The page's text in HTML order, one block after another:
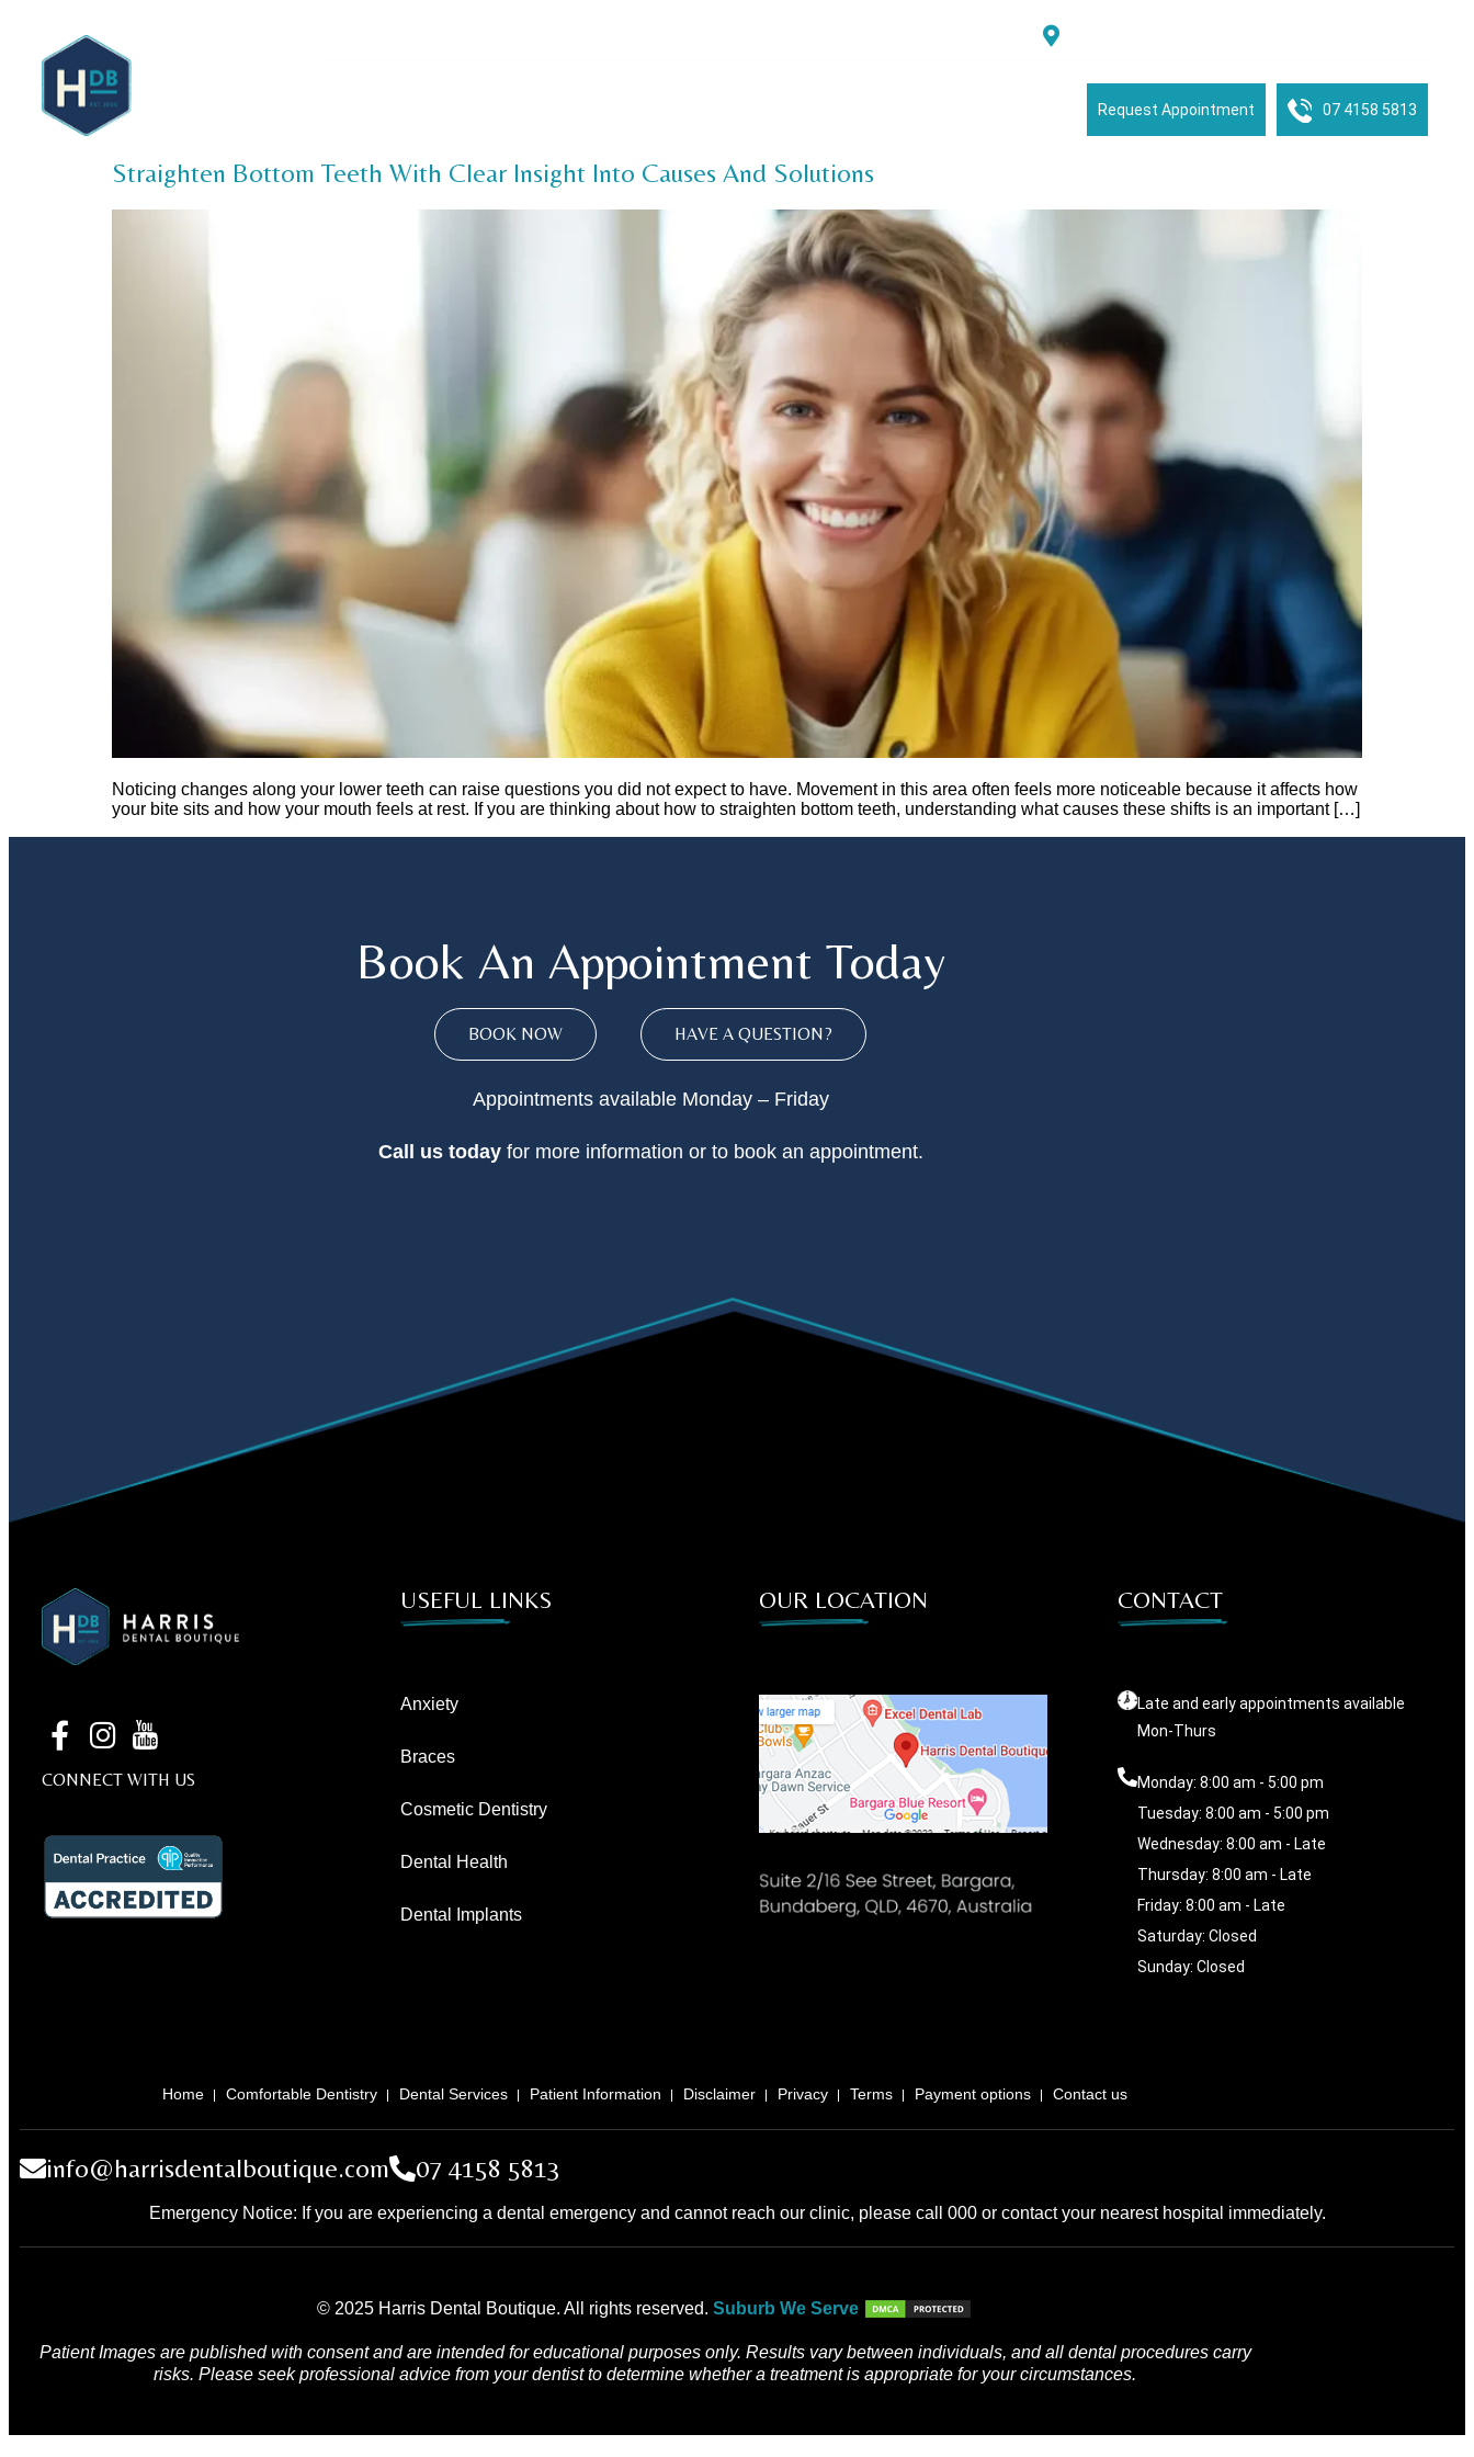
Request Appointment 07 4158 5813
Straighten Bottom Teeth With Clear Insight Into Causes And Solutions
Noticing changes along your lower teeth can raise questions you did not expect to have. Movement in this area often feels more noticeable because it affects how
your bite sits and how your mouth feels at rest. If you are thinking about how to straighten bottom teeth, understanding what causes these shifts is an important […]
Book An Appointment Today
BOOK NOW HAVE A QUESTION?
Appointments available Monday – Friday
Call us today for more information or to book an appointment.
CONNECT WITH US
USEFUL LINKS
Anxiety
Braces
Cosmetic Dentistry
Dental Health
Dental Implants
OUR LOCATION CONTACT
Late and early appointments available
Mon-Thurs
Monday: 8:00 am - 5:00 pm
Tuesday: 8:00 am - 5:00 pm
Wednesday: 8:00 am - Late
Thursday: 8:00 am - Late
Friday: 8:00 am - Late
Saturday: Closed
Sunday: Closed
Home Comfortable Dentistry Dental Services Patient Information Disclaimer Privacy Terms Payment options Contact us
info@harrisdentalboutique.com 07 4158 5813
Emergency Notice: If you are experiencing a dental emergency and cannot reach our clinic, please call 000 or contact your nearest hospital immediately.
© 2025 Harris Dental Boutique. All rights reserved. Suburb We Serve
Patient Images are published with consent and are intended for educational purposes only. Results vary between individuals, and all dental procedures carry
risks. Please seek professional advice from your dentist to determine whether a treatment is appropriate for your circumstances.